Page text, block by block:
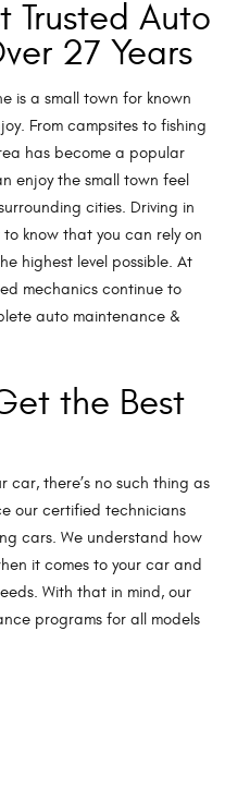
Trusted Auto
27 Years
is a small town for known
From campsites to fishing
has become a popular
enjoy the small town feel
cities. Driving in
know that you can rely on
highest level possible. At
mechanics continue to
auto maintenance &
the Best
car, there’s no such thing as
our certified technicians
cars. We understand how
it comes to your car and
With that in mind, our
programs for all models